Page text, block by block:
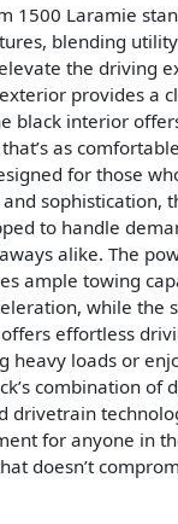
1500 Laramie
blending
the driving
provides a
black interior
as
for those
sophistication,
to handle
alike. The
ample towing
while the
effortless
heavy loads or
combination of
drivetrain
for anyone in
doesn’t